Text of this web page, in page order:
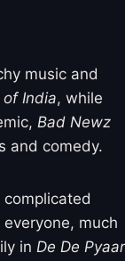
music and
of India, while
Bad Newz
and comedy.
much
in De De Pyaar